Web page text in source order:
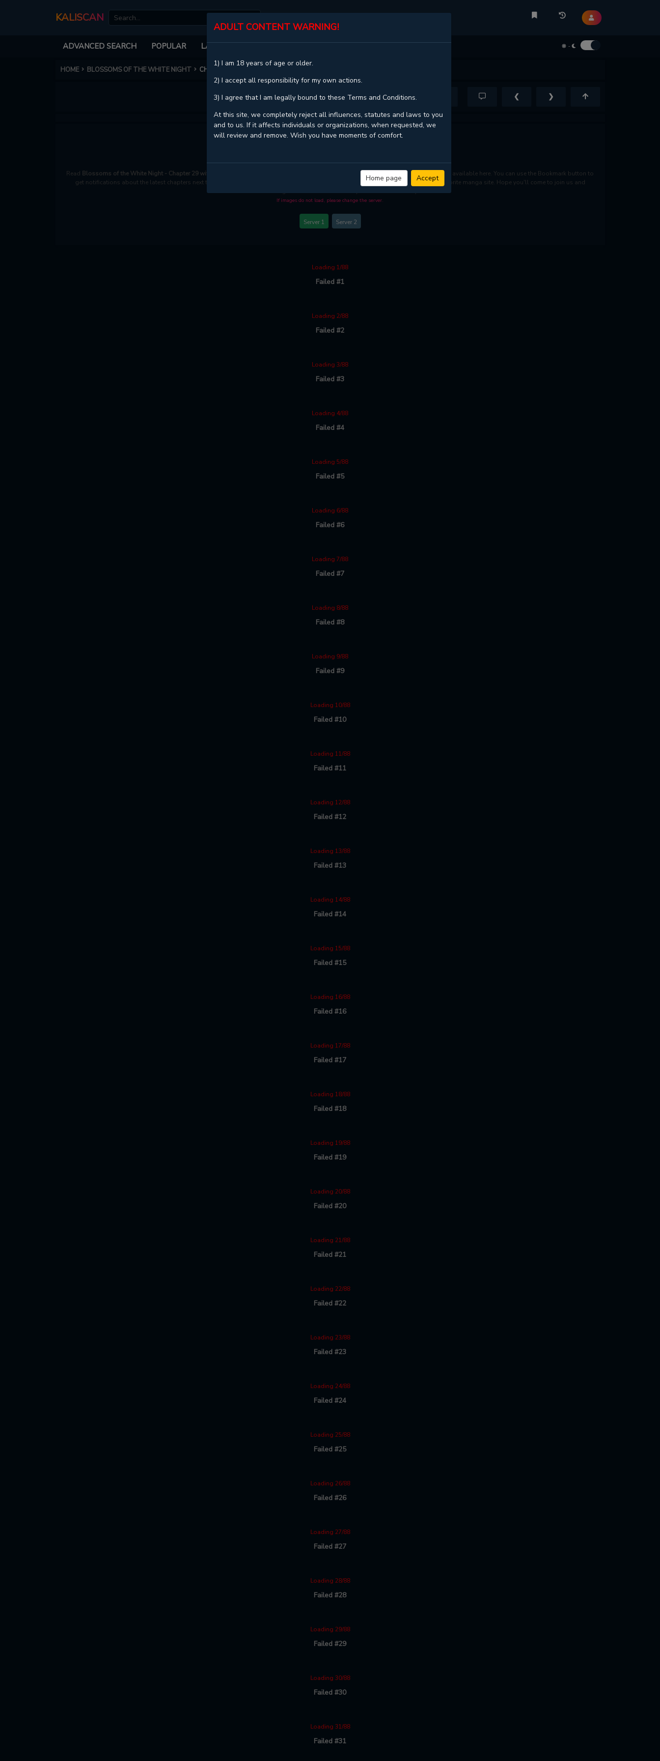
KALISCAN
ADVANCED SEARCH POPULAR LATEST -
HOME BLOSSOMS OF THE WHITE NIGHT CHAPTER 29
❮ ❯
BLOSSOMS OF THE WHITE NIGHT - CHAPTER 29
Read Blossoms of the White Night - Chapter 29 with HD image quality KaliScan. And much more top manga are available here. You can use the Bookmark button to
get notifications about the latest chapters next time when you come visit KaliScan. That will be so grateful if you let KaliScan be your favorite manga site. Hope you'll come to join us and
If images do not load, please change the server.
Server 1 Server 2
Loading 1/88
Failed #1
Loading 2/88
Failed #2
Loading 3/88
Failed #3
Loading 4/88
Failed #4
Loading 5/88
Failed #5
Loading 6/88
Failed #6
Loading 7/88
Failed #7
Loading 8/88
Failed #8
Loading 9/88
Failed #9
Loading 10/88
Failed #10
Loading 11/88
Failed #11
Loading 12/88
Failed #12
Loading 13/88
Failed #13
Loading 14/88
Failed #14
Loading 15/88
Failed #15
Loading 16/88
Failed #16
Loading 17/88
Failed #17
Loading 18/88
Failed #18
Loading 19/88
Failed #19
Loading 20/88
Failed #20
Loading 21/88
Failed #21
Loading 22/88
Failed #22
Loading 23/88
Failed #23
Loading 24/88
Failed #24
Loading 25/88
Failed #25
Loading 26/88
Failed #26
Loading 27/88
Failed #27
Loading 28/88
Failed #28
Loading 29/88
Failed #29
Loading 30/88
Failed #30
Loading 31/88
Failed #31
ADULT CONTENT WARNING!
1) I am 18 years of age or older.
2) I accept all responsibility for my own actions.
3) I agree that I am legally bound to these Terms and Conditions.
At this site, we completely reject all influences, statutes and laws to you
and to us. If it affects individuals or organizations, when requested, we
will review and remove. Wish you have moments of comfort.
Home page Accept